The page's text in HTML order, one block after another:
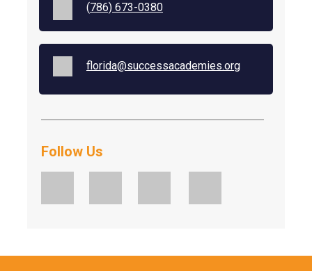
(786) 673-0380
florida@successacademies.org
Follow Us